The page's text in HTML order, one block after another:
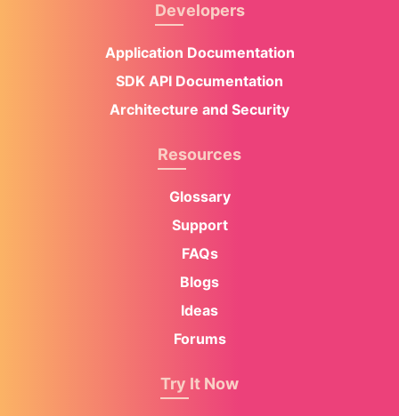
Developers
Application Documentation
SDK API Documentation
Architecture and Security
Resources
Glossary
Support
FAQs
Blogs
Ideas
Forums
Try It Now